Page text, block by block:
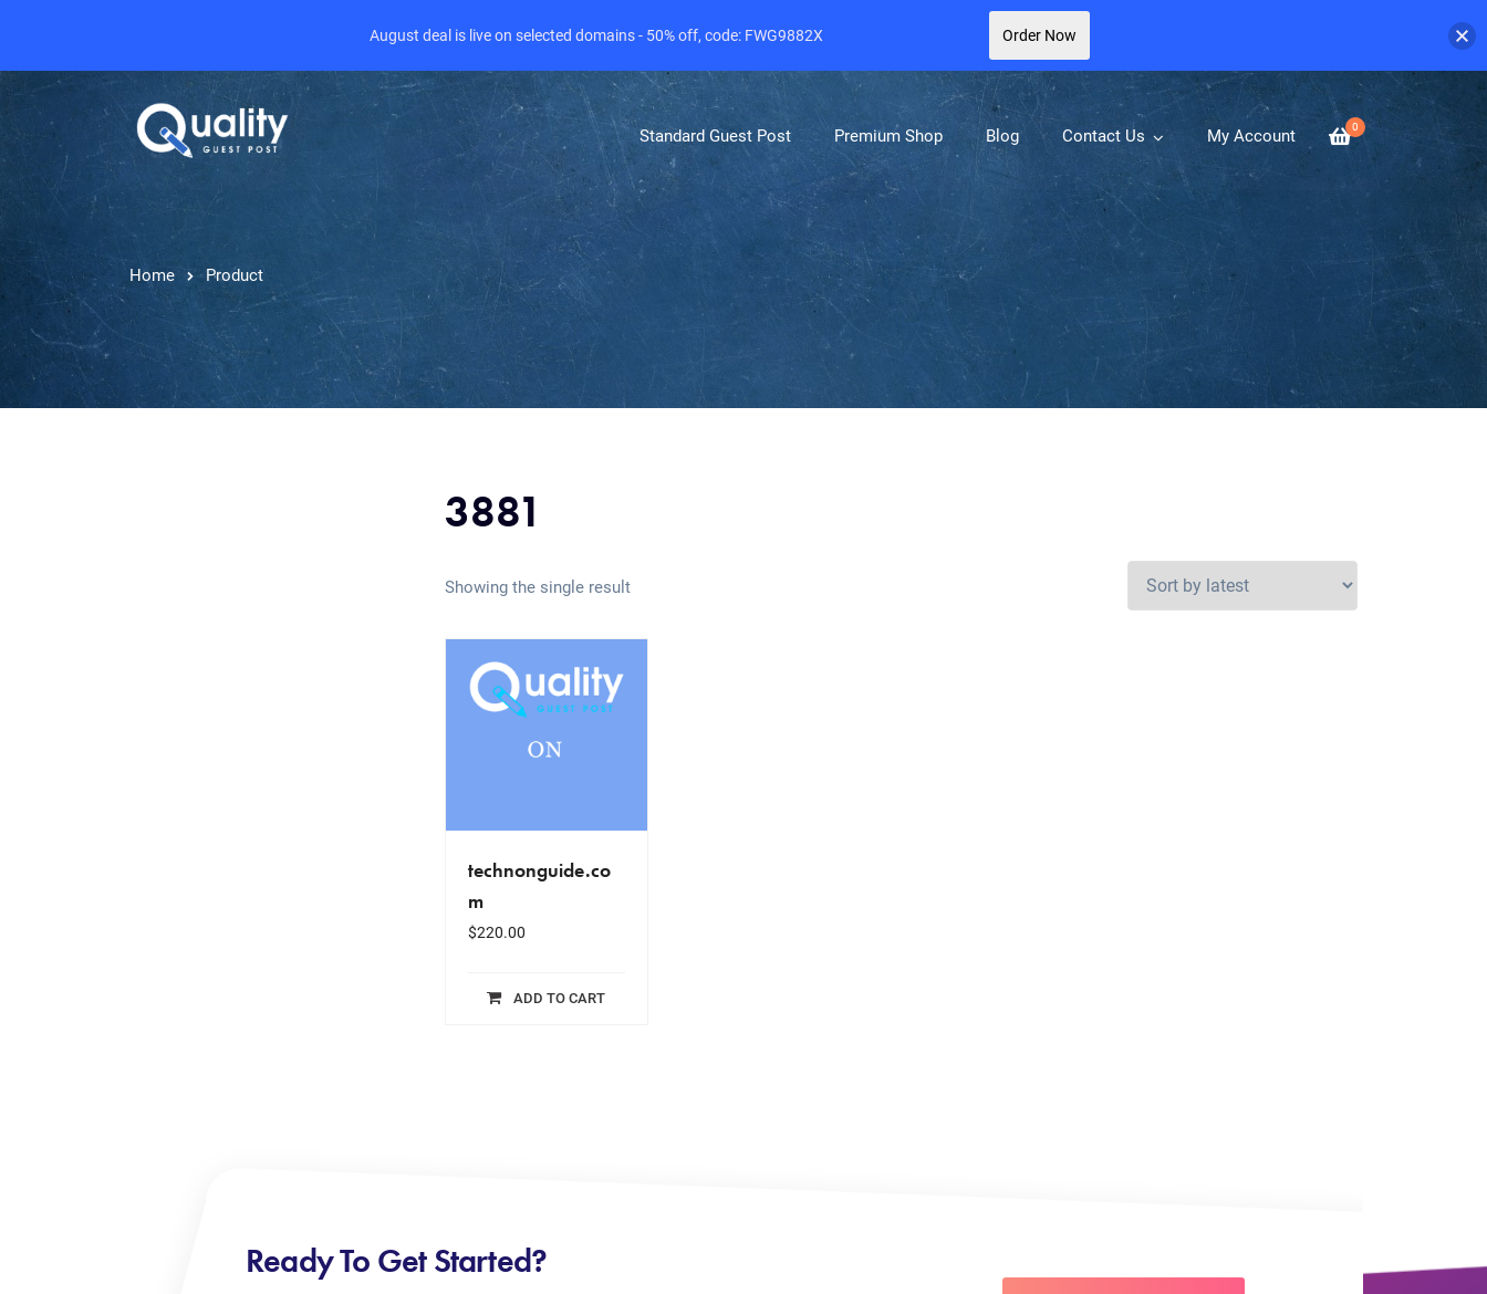
0
Standard Guest Post Premium Shop Blog Contact Us My Account
Home Product
3881
Showing the single result
technonguide.co
m
$220.00
ADD TO CART
Ready To Get Started?
August deal is live on selected domains - 50% off, code: FWG9882X Order Now